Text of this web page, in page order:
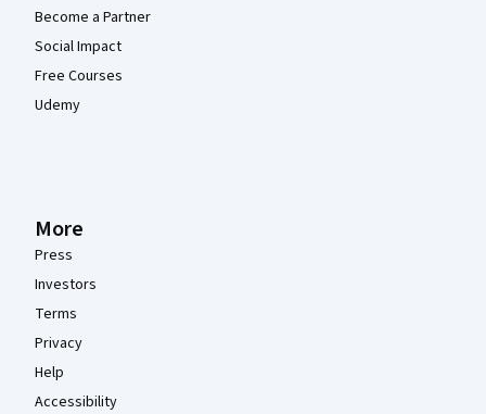
Become a Partner
Social Impact
Free Courses
Udemy
More
Press
Investors
Terms
Privacy
Help
Accessibility